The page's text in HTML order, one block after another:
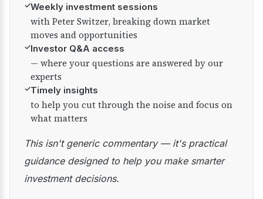
✓Weekly investment sessions
with Peter Switzer, breaking down market
moves and opportunities
✓Investor Q&A access
— where your questions are answered by our
experts
✓Timely insights
to help you cut through the noise and focus on
what matters
This isn't generic commentary — it's practical
guidance designed to help you make smarter
investment decisions.